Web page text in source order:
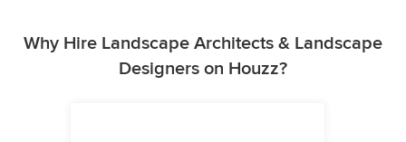
Why Hire Landscape Architects & Landscape
Designers on Houzz?